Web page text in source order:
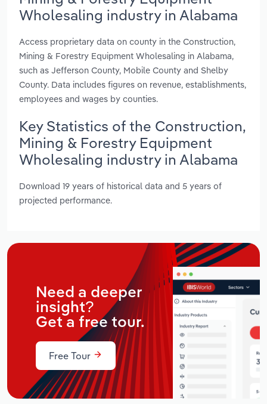
Wholesaling industry in Alabama
Access proprietary data on county in the Construction,
Mining & Forestry Equipment Wholesaling in Alabama,
such as Jefferson County, Mobile County and Shelby
County. Data includes figures on revenue, establishments,
employees and wages by counties.
Key Statistics of the Construction,
Mining & Forestry Equipment
Wholesaling industry in Alabama
Download 19 years of historical data and 5 years of
projected performance.
Need a deeper
insight?
Get a free tour.
Free Tour